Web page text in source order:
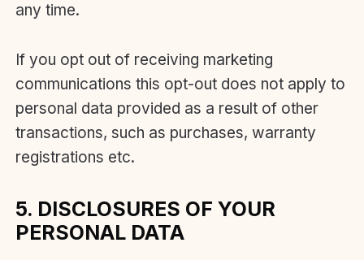
any time.
If you opt out of receiving marketing
communications this opt-out does not apply to
personal data provided as a result of other
transactions, such as purchases, warranty
registrations etc.
5. DISCLOSURES OF YOUR
PERSONAL DATA